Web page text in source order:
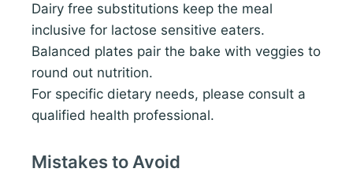
Dairy free substitutions keep the meal
inclusive for lactose sensitive eaters.
Balanced plates pair the bake with veggies to
round out nutrition.
For specific dietary needs, please consult a
qualified health professional.
Mistakes to Avoid